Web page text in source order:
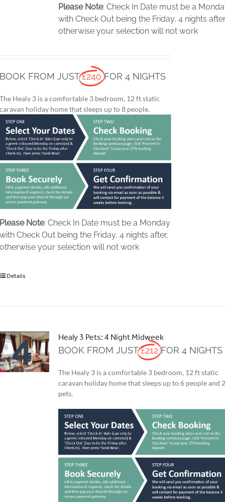
Please Note: Check In Date must be a
with Check Out being the Friday, 4 nights
otherwise your selection will not work
BOOK FROM JUST £240 FOR 4 NIGHTS
The Healy 3 is a comfortable 3 bedroom, 12 ft static
caravan holiday home that sleeps up to 8 people.
Please Note: Check In Date must be a Monday
with Check Out being the Friday, 4 nights after,
otherwise your selection will not work
Details
Healy 3 Pets: 4 Night Midweek
BOOK FROM JUST £212 FOR 4 NIGHTS
The Healy 3 is a comfortable 3 bedroom, 12 ft static
caravan holiday home that sleeps up to 6 people and
pets.